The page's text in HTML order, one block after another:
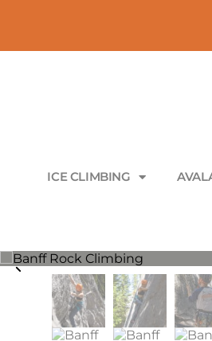
ICE CLIMBING